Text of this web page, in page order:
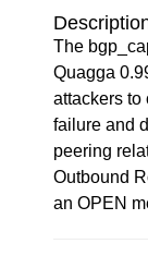
The
Quagga
attackers to
failure and
peering
Outbound
an OPEN